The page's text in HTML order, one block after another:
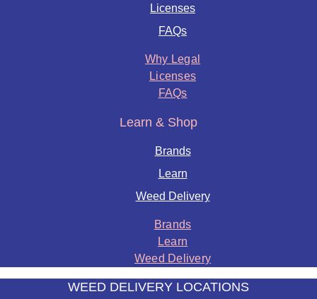
Licenses
FAQs
Why Legal
Licenses
FAQs
Learn & Shop
Brands
Learn
Weed Delivery
Brands
Learn
Weed Delivery
WEED DELIVERY LOCATIONS